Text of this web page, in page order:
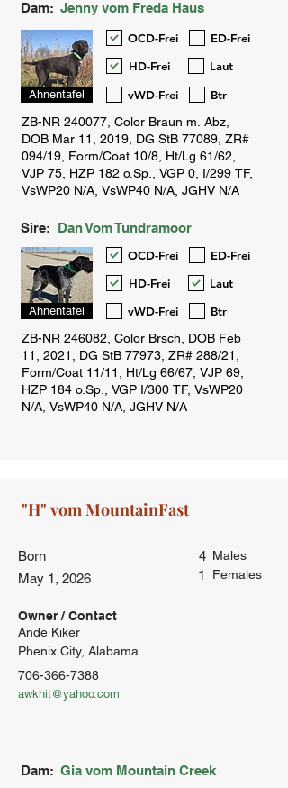
Dam: Jenny vom Freda Haus
Ahnentafel
OCD-Frei
ED-Frei
HD-Frei
Laut
vWD-Frei
Btr
Sire: Dan Vom Tundramoor
Ahnentafel
OCD-Frei
ED-Frei
HD-Frei
Laut
vWD-Frei
Btr
Born
May 1, 2026
4 Males
1 Females
Owner / Contact
Ande Kiker
Phenix City, Alabama
706-366-7388
awkhit@yahoo.com
Dam: Gia vom Mountain Creek